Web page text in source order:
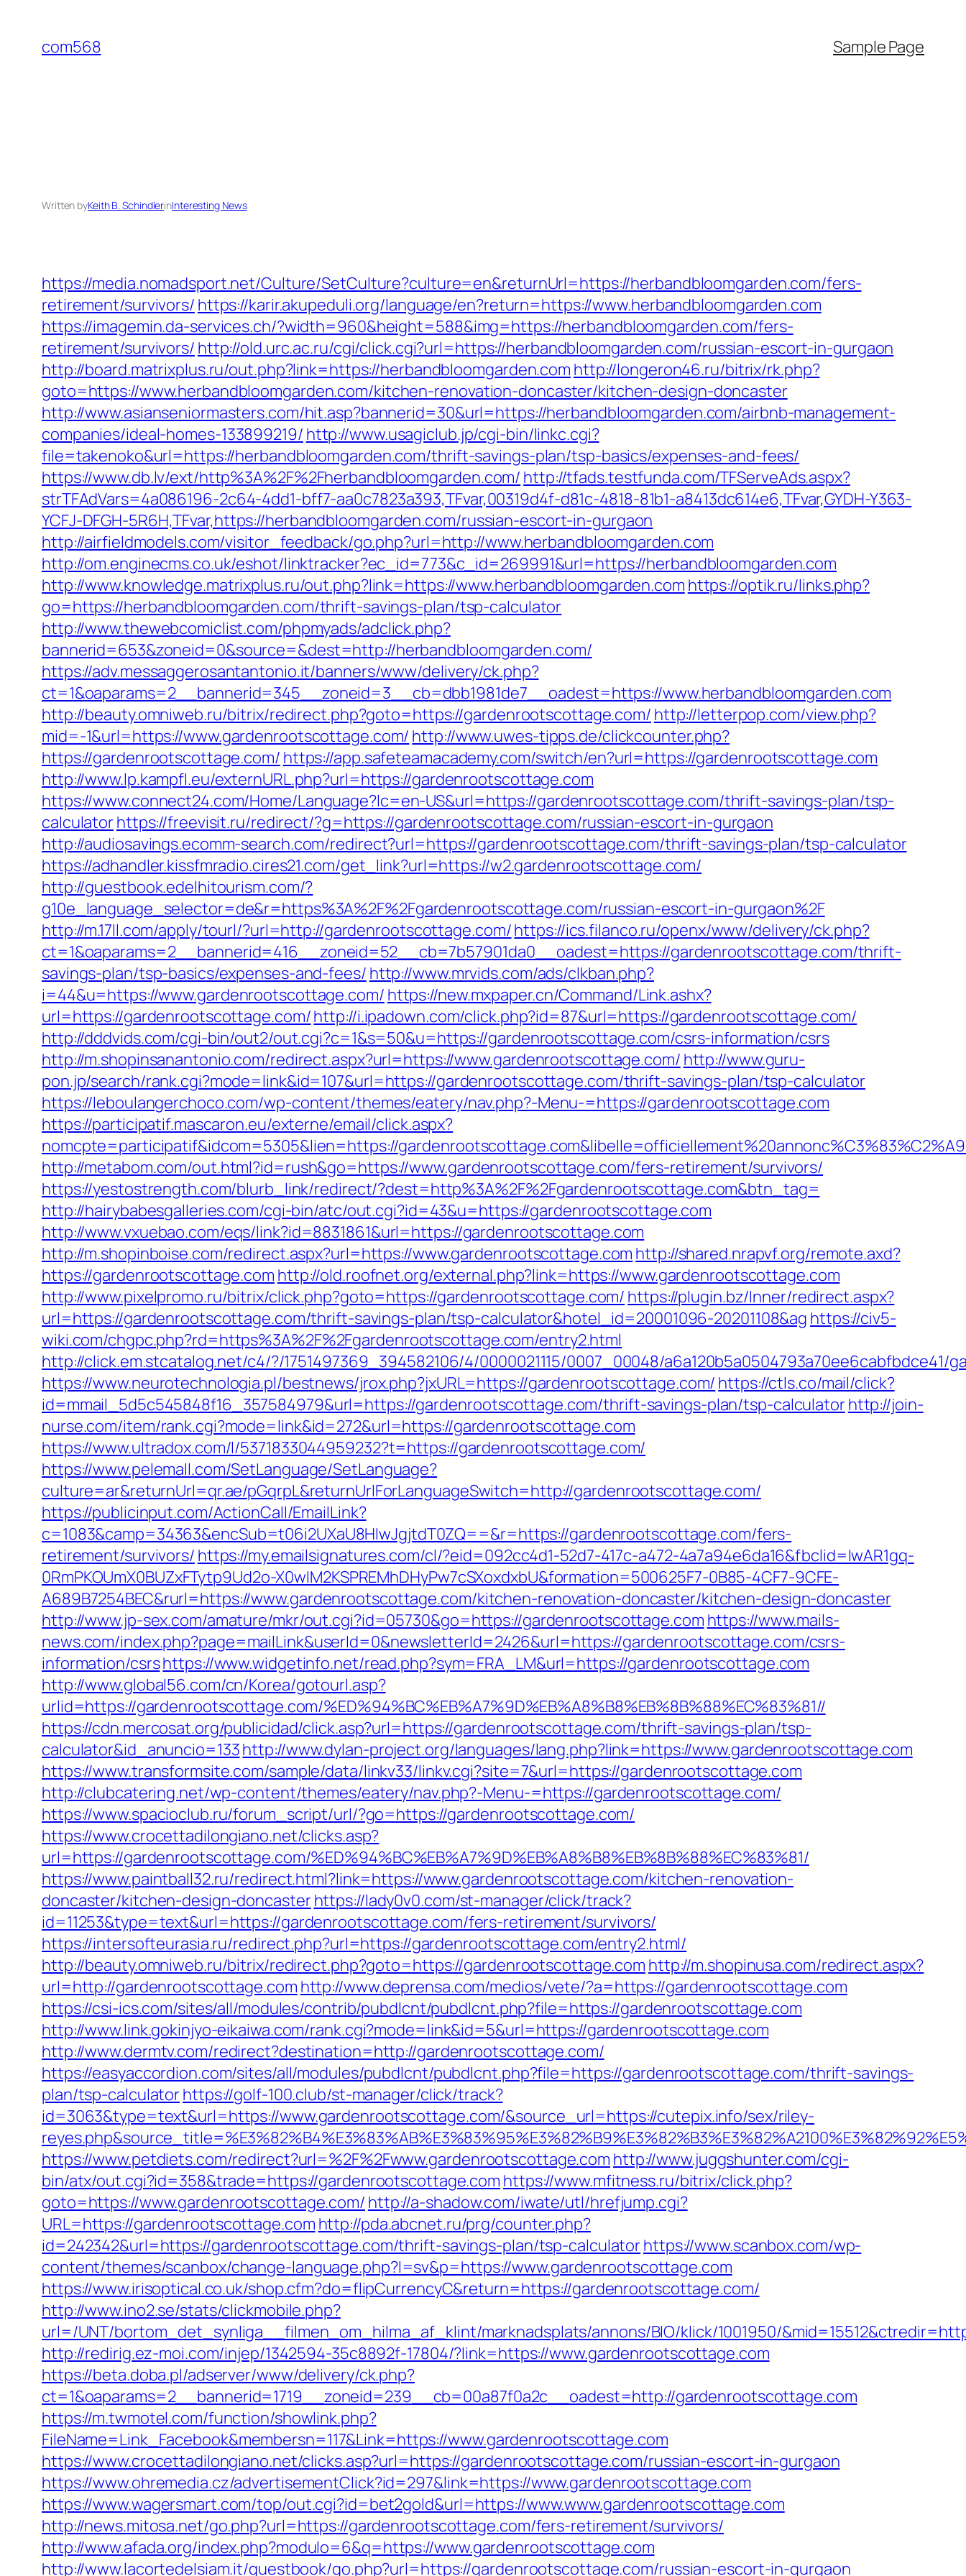
content
com568 Sample Page
Written byKeith B. SchindlerinInteresting News
https://media.nomadsport.net/Culture/SetCulture?culture=en&returnUrl=https://herbandbloomgarden.com/fers-
retirement/survivors/ https://karir.akupeduli.org/language/en?return=https://www.herbandbloomgarden.com
https://imagemin.da-services.ch/?width=960&height=588&img=https://herbandbloomgarden.com/fers-
retirement/survivors/ http://old.urc.ac.ru/cgi/click.cgi?url=https://herbandbloomgarden.com/russian-escort-in-gurgaon
http://board.matrixplus.ru/out.php?link=https://herbandbloomgarden.com http://longeron46.ru/bitrix/rk.php?
goto=https://www.herbandbloomgarden.com/kitchen-renovation-doncaster/kitchen-design-doncaster
http://www.asianseniormasters.com/hit.asp?bannerid=30&url=https://herbandbloomgarden.com/airbnb-management-
companies/ideal-homes-133899219/ http://www.usagiclub.jp/cgi-bin/linkc.cgi?
file=takenoko&url=https://herbandbloomgarden.com/thrift-savings-plan/tsp-basics/expenses-and-fees/
https://www.db.lv/ext/http%3A%2F%2Fherbandbloomgarden.com/ http://tfads.testfunda.com/TFServeAds.aspx?
strTFAdVars=4a086196-2c64-4dd1-bff7-aa0c7823a393,TFvar,00319d4f-d81c-4818-81b1-a8413dc614e6,TFvar,GYDH-Y363-
YCFJ-DFGH-5R6H,TFvar,https://herbandbloomgarden.com/russian-escort-in-gurgaon
http://airfieldmodels.com/visitor_feedback/go.php?url=http://www.herbandbloomgarden.com
http://om.enginecms.co.uk/eshot/linktracker?ec_id=773&c_id=269991&url=https://herbandbloomgarden.com
http://www.knowledge.matrixplus.ru/out.php?link=https://www.herbandbloomgarden.com https://optik.ru/links.php?
go=https://herbandbloomgarden.com/thrift-savings-plan/tsp-calculator
http://www.thewebcomiclist.com/phpmyads/adclick.php?
bannerid=653&zoneid=0&source=&dest=http://herbandbloomgarden.com/
https://adv.messaggerosantantonio.it/banners/www/delivery/ck.php?
ct=1&oaparams=2__bannerid=345__zoneid=3__cb=dbb1981de7__oadest=https://www.herbandbloomgarden.com
http://beauty.omniweb.ru/bitrix/redirect.php?goto=https://gardenrootscottage.com/ http://letterpop.com/view.php?
mid=-1&url=https://www.gardenrootscottage.com/ http://www.uwes-tipps.de/clickcounter.php?
https://gardenrootscottage.com/ https://app.safeteamacademy.com/switch/en?url=https://gardenrootscottage.com
http://www.lp.kampfl.eu/externURL.php?url=https://gardenrootscottage.com
https://www.connect24.com/Home/Language?lc=en-US&url=https://gardenrootscottage.com/thrift-savings-plan/tsp-
calculatorhttps://freevisit.ru/redirect/?g=https://gardenrootscottage.com/russian-escort-in-gurgaon
http://audiosavings.ecomm-search.com/redirect?url=https://gardenrootscottage.com/thrift-savings-plan/tsp-calculator
https://adhandler.kissfmradio.cires21.com/get_link?url=https://w2.gardenrootscottage.com/
http://guestbook.edelhitourism.com/?
g10e_language_selector=de&r=https%3A%2F%2Fgardenrootscottage.com/russian-escort-in-gurgaon%2F
http://m.17ll.com/apply/tourl/?url=http://gardenrootscottage.com/https://ics.filanco.ru/openx/www/delivery/ck.php?
ct=1&oaparams=2__bannerid=416__zoneid=52__cb=7b57901da0__oadest=https://gardenrootscottage.com/thrift-
savings-plan/tsp-basics/expenses-and-fees/ http://www.mrvids.com/ads/clkban.php?
i=44&u=https://www.gardenrootscottage.com/ https://new.mxpaper.cn/Command/Link.ashx?
url=https://gardenrootscottage.com/http://i.ipadown.com/click.php?id=87&url=https://gardenrootscottage.com/
http://dddvids.com/cgi-bin/out2/out.cgi?c=1&s=50&u=https://gardenrootscottage.com/csrs-information/csrs
http://m.shopinsanantonio.com/redirect.aspx?url=https://www.gardenrootscottage.com/ http://www.guru-
pon.jp/search/rank.cgi?mode=link&id=107&url=https://gardenrootscottage.com/thrift-savings-plan/tsp-calculator
https://leboulangerchoco.com/wp-content/themes/eatery/nav.php?-Menu-=https://gardenrootscottage.com
https://participatif.mascaron.eu/externe/email/click.aspx?
nomcpte=participatif&idcom=5305&lien=https://
http://metabom.com/out.html?id=rush&go=https://www.gardenrootscottage.com/fers-retirement/survivors/
https://yestostrength.com/blurb_link/redirect/?dest=http%3A%2F%2Fgardenrootscottage.com&btn_tag=
http://hairybabesgalleries.com/cgi-bin/atc/out.cgi?id=43&u=https://gardenrootscottage.com
http://www.vxuebao.com/eqs/link?id=8831861&url=https://gardenrootscottage.com
http://m.shopinboise.com/redirect.aspx?url=https://www.gardenrootscottage.com http://shared.nrapvf.org/remote.axd?
https://gardenrootscottage.com http://old.roofnet.org/external.php?link=https://www.gardenrootscottage.com
http://www.pixelpromo.ru/bitrix/click.php?goto=https://gardenrootscottage.com/ https://plugin.bz/Inner/redirect.aspx?
url=https://gardenrootscottage.com/thrift-savings-plan/tsp-calculator&hotel_id=20001096-20201108&ag https://civ5-
wiki.com/chgpc.php?rd=https%3A%2F%2Fgardenrootscottage.com/entry2.html
http://click.em.stcatalog.net/c4/?/1751497369_394582106/4/0000021115/0007_00048/a6a120b5a0504793a70ee6cabfbdce41/
https://www.neurotechnologia.pl/bestnews/jrox.php?jxURL=https://gardenrootscottage.com/ https://ctls.co/mail/click?
id=mmail_5d5c545848f16_357584979&url=https://gardenrootscottage.com/thrift-savings-plan/tsp-calculatorhttp://join-
nurse.com/item/rank.cgi?mode=link&id=272&url=https://gardenrootscottage.com
https://www.ultradox.com/l/5371833044959232?t=https://gardenrootscottage.com/
https://www.pelemall.com/SetLanguage/SetLanguage?
culture=ar&returnUrl=qr.ae/pGqrpL&returnUrlForLanguageSwitch=http://gardenrootscottage.com/
https://publicinput.com/ActionCall/EmailLink?
c=1083&camp=34363&encSub=t06i2UXaU8HIwJgjtdT0ZQ==&r=https://gardenrootscottage.com/fers-
retirement/survivors/ https://my.emailsignatures.com/cl/?eid=092cc4d1-52d7-417c-a472-4a7a94e6da16&fbclid=IwAR1gq-
0RmPKOUmX0BUZxFTytp9Ud2o-X0wIM2KSPREMhDHyPw7cSXoxdxbU&formation=500625F7-0B85-4CF7-9CFE-
A689B7254BEC&rurl=https://www.gardenrootscottage.com/kitchen-renovation-doncaster/kitchen-design-doncaster
http://www.jp-sex.com/amature/mkr/out.cgi?id=05730&go=https://gardenrootscottage.com https://www.mails-
news.com/index.php?page=mailLink&userId=0&newsletterId=2426&url=https://gardenrootscottage.com/csrs-
information/csrshttps://www.widgetinfo.net/read.php?sym=FRA_LM&url=https://gardenrootscottage.com
http://www.global56.com/cn/Korea/gotourl.asp?
urlid=https://gardenrootscottage.com/%ED%94%BC%EB%A7%9D%EB%A8%B8%EB%8B%88%EC%83%81//
https://cdn.mercosat.org/publicidad/click.asp?url=https://gardenrootscottage.com/thrift-savings-plan/tsp-
calculator&id_anuncio=133http://www.dylan-project.org/languages/lang.php?link=https://www.gardenrootscottage.com
https://www.transformsite.com/sample/data/linkv33/linkv.cgi?site=7&url=https://gardenrootscottage.com
http://clubcatering.net/wp-content/themes/eatery/nav.php?-Menu-=https://gardenrootscottage.com/
https://www.spacioclub.ru/forum_script/url/?go=https://gardenrootscottage.com/
https://www.crocettadilongiano.net/clicks.asp?
url=https://gardenrootscottage.com/%ED%94%BC%EB%A7%9D%EB%A8%B8%EB%8B%88%EC%83%81/
https://www.paintball32.ru/redirect.html?link=https://www.gardenrootscottage.com/kitchen-renovation-
doncaster/kitchen-design-doncasterhttps://lady0v0.com/st-manager/click/track?
id=11253&type=text&url=https://gardenrootscottage.com/fers-retirement/survivors/
https://intersofteurasia.ru/redirect.php?url=https://gardenrootscottage.com/entry2.html/
http://beauty.omniweb.ru/bitrix/redirect.php?goto=https://gardenrootscottage.com http://m.shopinusa.com/redirect.aspx?
url=http://gardenrootscottage.com http://www.deprensa.com/medios/vete/?a=https://gardenrootscottage.com
https://csi-ics.com/sites/all/modules/contrib/pubdlcnt/pubdlcnt.php?file=https://gardenrootscottage.com
http://www.link.gokinjyo-eikaiwa.com/rank.cgi?mode=link&id=5&url=https://gardenrootscottage.com
http://www.dermtv.com/redirect?destination=http://gardenrootscottage.com/
https://easyaccordion.com/sites/all/modules/pubdlcnt/pubdlcnt.php?file=https://gardenrootscottage.com/thrift-savings-
plan/tsp-calculatorhttps://golf-100.club/st-manager/click/track?
id=3063&type=text&url=https://www.gardenrootscottage.com/&source_url=https://cutepix.info/sex/riley-
https://www.petdiets.com/redirect?url=%2F%2Fwww.gardenrootscottage.com http://www.juggshunter.com/cgi-
bin/atx/out.cgi?id=358&trade=https://gardenrootscottage.com https://www.mfitness.ru/bitrix/click.php?
goto=https://www.gardenrootscottage.com/ http://a-shadow.com/iwate/utl/hrefjump.cgi?
URL=https://gardenrootscottage.com http://pda.abcnet.ru/prg/counter.php?
id=242342&url=https://gardenrootscottage.com/thrift-savings-plan/tsp-calculatorhttps://www.scanbox.com/wp-
content/themes/scanbox/change-language.php?l=sv&p=https://www.gardenrootscottage.com
https://www.irisoptical.co.uk/shop.cfm?do=flipCurrencyC&return=https://gardenrootscottage.com/
http://www.ino2.se/stats/clickmobile.php?
url=/UNT/bortom_det_synliga__filmen_om_hilma_af_klint/marknadsplats/annons/BIO/klick/1001950/
http://redirig.ez-moi.com/injep/1342594-35c8892f-17804/?link=https://www.gardenrootscottage.com
https://beta.doba.pl/adserver/www/delivery/ck.php?
ct=1&oaparams=2__bannerid=1719__zoneid=239__cb=00a87f0a2c__oadest=http://gardenrootscottage.com
https://m.twmotel.com/function/showlink.php?
FileName=Link_Facebook&membersn=117&Link=https://www.gardenrootscottage.com
https://www.crocettadilongiano.net/clicks.asp?url=https://gardenrootscottage.com/russian-escort-in-gurgaon
https://www.ohremedia.cz/advertisementClick?id=297&link=https://www.gardenrootscottage.com
https://www.wagersmart.com/top/out.cgi?id=bet2gold&url=https://www.www.gardenrootscottage.com
http://news.mitosa.net/go.php?url=https://gardenrootscottage.com/fers-retirement/survivors/
http://www.afada.org/index.php?modulo=6&q=https://www.gardenrootscottage.com
http://www.lacortedelsiam.it/guestbook/go.php?url=https://gardenrootscottage.com/russian-escort-in-gurgaon